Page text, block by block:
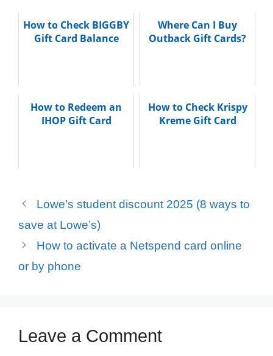
How to Check BIGGBY
Gift Card Balance
Where Can I Buy
Outback Gift Cards?
How to Redeem an
IHOP Gift Card
How to Check Krispy
Kreme Gift Card
Lowe’s student discount 2025 (8 ways to
save at Lowe’s)
How to activate a Netspend card online
or by phone
Leave a Comment